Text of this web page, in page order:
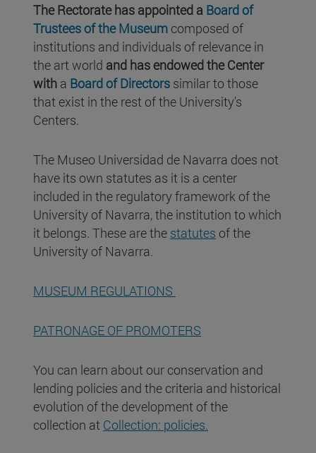
The Rectorate has appointed a Board of
Trustees of the Museum composed of
institutions and individuals of relevance in
the art world and has endowed the Center
with a Board of Directors similar to those
that exist in the rest of the University's
Centers.
The Museo Universidad de Navarra does not
have its own statutes as it is a center
included in the regulatory framework of the
University of Navarra, the institution to which
it belongs. These are the statutes of the
University of Navarra.
MUSEUM REGULATIONS
PATRONAGE OF PROMOTERS
You can learn about our conservation and
lending policies and the criteria and historical
evolution of the development of the
collection at Collection: policies.